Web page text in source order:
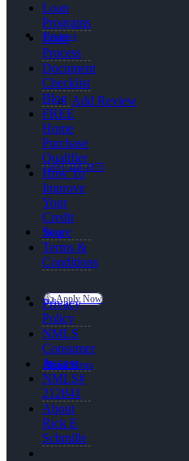
Reviews
Add Review
(505) 318-2875
Blog
👍 Apply Now
Menu Menu
Loan
Programs
Loan
Process
Document
Checklist
Blog
FREE
Home
Purchase
Qualifier
How To
Improve
Your
Credit
Score
Terms &
Conditions
Privacy
Policy
NMLS
Consumer
Access
NMLS#
212841
About
Rick E
Schmille